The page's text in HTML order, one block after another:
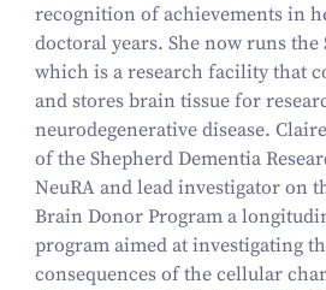
recognition of achievements in
doctoral years. She now runs the
which is a research facility that
and stores brain tissue for
neurodegenerative disease.
of the Shepherd Dementia
NeuRA and lead investigator on
Brain Donor Program a
program aimed at investigating
consequences of the cellular